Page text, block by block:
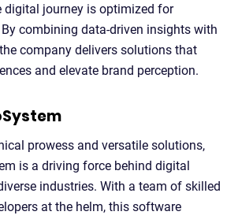
digital journey is optimized for
combining data-driven insights with
company delivers solutions that
and elevate brand perception.
prowess and versatile solutions,
is a driving force behind digital
industries. With a team of skilled
at the helm, this software